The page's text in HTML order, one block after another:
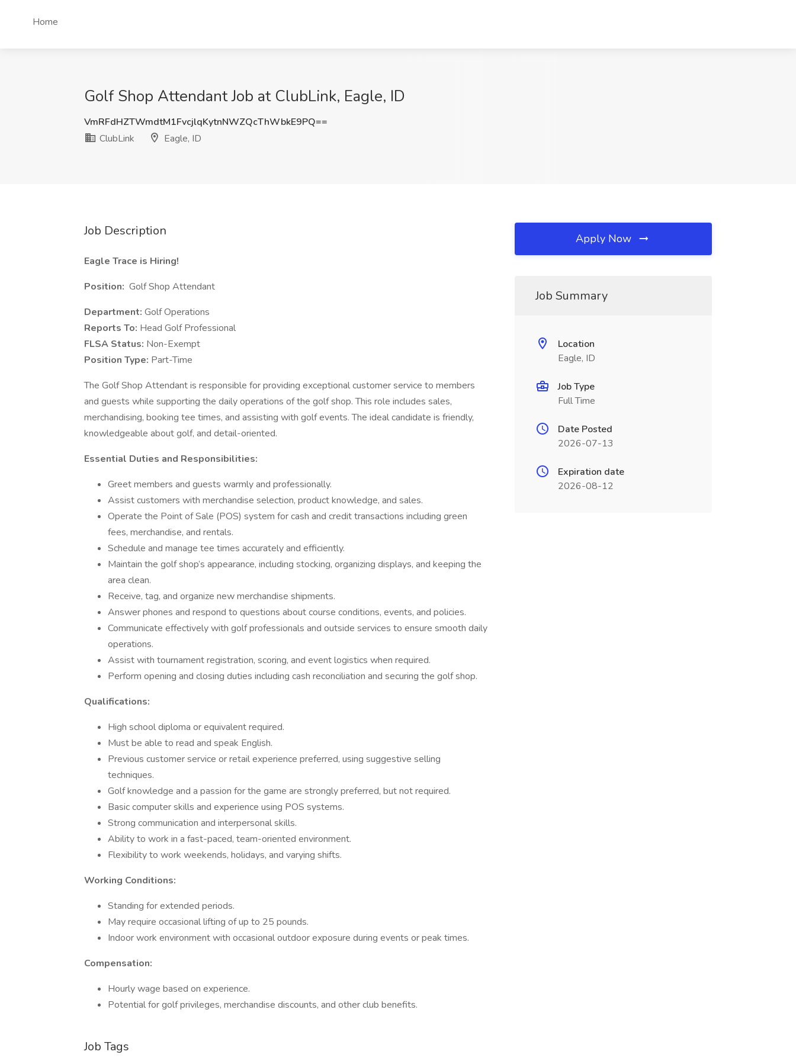
Home
Golf Shop Attendant Job at ClubLink, Eagle, ID
VmRFdHZTWmdtM1FvcjlqKytnNWZQcThWbkE9PQ==
ClubLink
Eagle, ID
Job Description
Eagle Trace is Hiring!
Position: Golf Shop Attendant
Department: Golf Operations
Reports To: Head Golf Professional
FLSA Status: Non-Exempt
Position Type: Part-Time
The Golf Shop Attendant is responsible for providing exceptional customer service to members
and guests while supporting the daily operations of the golf shop. This role includes sales,
merchandising, booking tee times, and assisting with golf events. The ideal candidate is friendly,
knowledgeable about golf, and detail-oriented.
Essential Duties and Responsibilities:
Greet members and guests warmly and professionally.
Assist customers with merchandise selection, product knowledge, and sales.
Operate the Point of Sale (POS) system for cash and credit transactions including green
fees, merchandise, and rentals.
Schedule and manage tee times accurately and efficiently.
Maintain the golf shop’s appearance, including stocking, organizing displays, and keeping the
area clean.
Receive, tag, and organize new merchandise shipments.
Answer phones and respond to questions about course conditions, events, and policies.
Communicate effectively with golf professionals and outside services to ensure smooth daily
operations.
Assist with tournament registration, scoring, and event logistics when required.
Perform opening and closing duties including cash reconciliation and securing the golf shop.
Qualifications:
High school diploma or equivalent required.
Must be able to read and speak English.
Previous customer service or retail experience preferred, using suggestive selling
techniques.
Golf knowledge and a passion for the game are strongly preferred, but not required.
Basic computer skills and experience using POS systems.
Strong communication and interpersonal skills.
Ability to work in a fast-paced, team-oriented environment.
Flexibility to work weekends, holidays, and varying shifts.
Working Conditions:
Standing for extended periods.
May require occasional lifting of up to 25 pounds.
Indoor work environment with occasional outdoor exposure during events or peak times.
Compensation:
Hourly wage based on experience.
Potential for golf privileges, merchandise discounts, and other club benefits.
Job Tags
Apply Now
Job Summary
Location
Eagle, ID
Job Type
Full Time
Date Posted
2026-07-13
Expiration date
2026-08-12